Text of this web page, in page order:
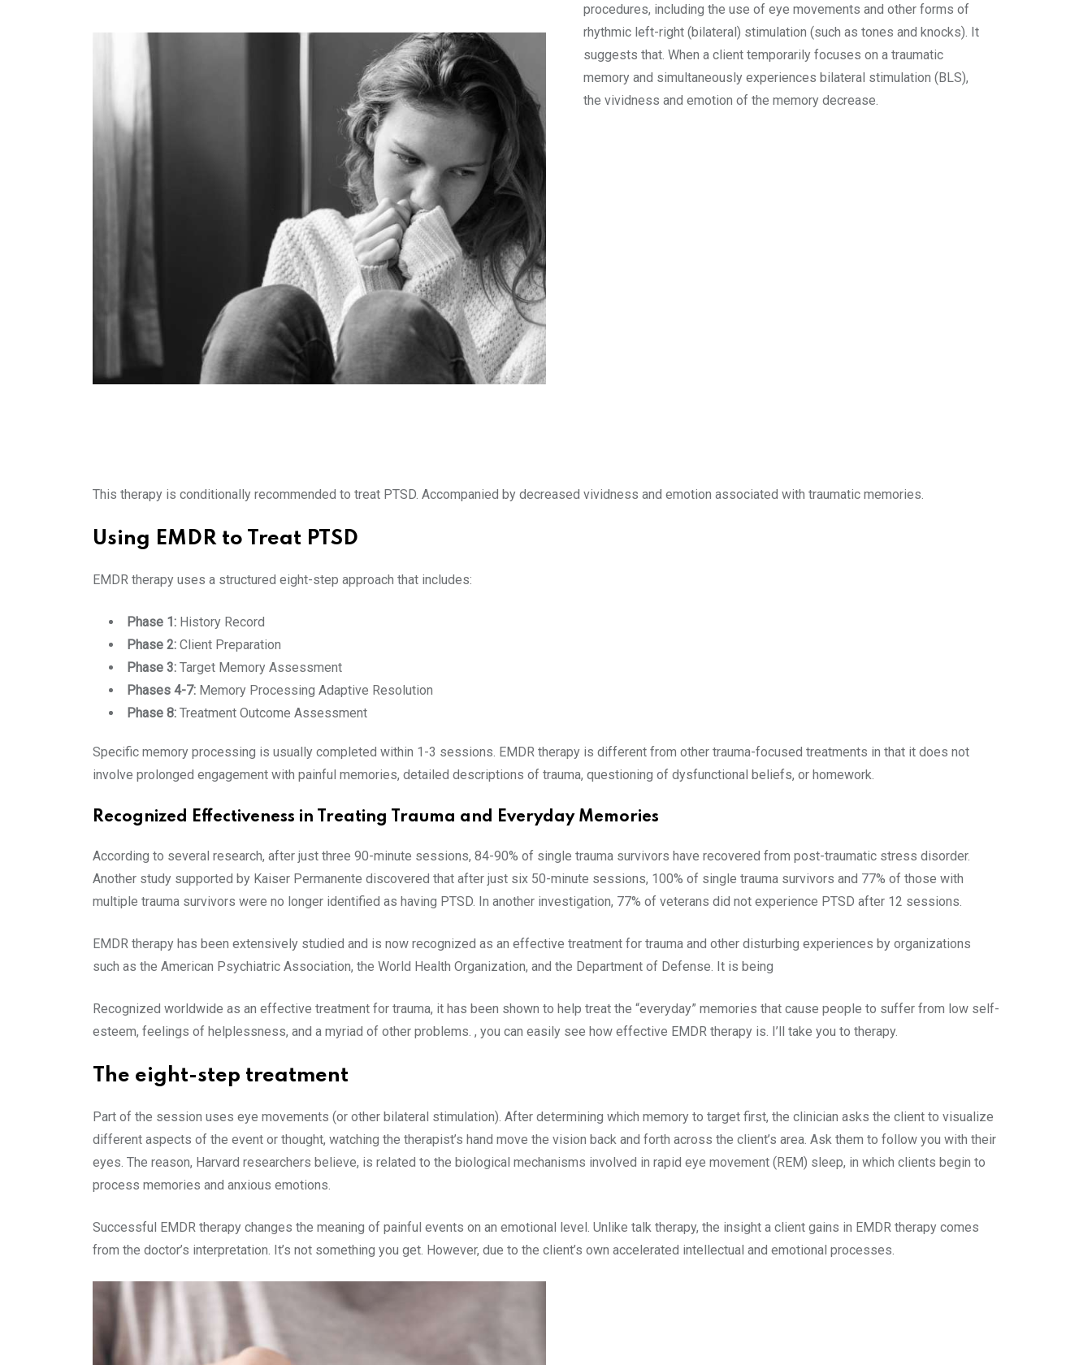
procedures, including the use of eye movements and other forms of
rhythmic left-right (bilateral) stimulation (such as tones and knocks). It
suggests that. When a client temporarily focuses on a traumatic
memory and simultaneously experiences bilateral stimulation (BLS),
the vividness and emotion of the memory decrease.
This therapy is conditionally recommended to treat PTSD. Accompanied by decreased vividness and emotion associated with traumatic memories.
Using EMDR to Treat PTSD
EMDR therapy uses a structured eight-step approach that includes:
Phase 1: History Record
Phase 2: Client Preparation
Phase 3: Target Memory Assessment
Phases 4-7: Memory Processing Adaptive Resolution
Phase 8: Treatment Outcome Assessment
Specific memory processing is usually completed within 1-3 sessions. EMDR therapy is different from other trauma-focused treatments in that it does not
involve prolonged engagement with painful memories, detailed descriptions of trauma, questioning of dysfunctional beliefs, or homework.
Recognized Effectiveness in Treating Trauma and Everyday Memories
According to several research, after just three 90-minute sessions, 84-90% of single trauma survivors have recovered from post-traumatic stress disorder.
Another study supported by Kaiser Permanente discovered that after just six 50-minute sessions, 100% of single trauma survivors and 77% of those with
multiple trauma survivors were no longer identified as having PTSD. In another investigation, 77% of veterans did not experience PTSD after 12 sessions.
EMDR therapy has been extensively studied and is now recognized as an effective treatment for trauma and other disturbing experiences by organizations
such as the American Psychiatric Association, the World Health Organization, and the Department of Defense. It is being
Recognized worldwide as an effective treatment for trauma, it has been shown to help treat the “everyday” memories that cause people to suffer from low self-
esteem, feelings of helplessness, and a myriad of other problems. , you can easily see how effective EMDR therapy is. I’ll take you to therapy.
The eight-step treatment
Part of the session uses eye movements (or other bilateral stimulation). After determining which memory to target first, the clinician asks the client to visualize
different aspects of the event or thought, watching the therapist’s hand move the vision back and forth across the client’s area. Ask them to follow you with their
eyes. The reason, Harvard researchers believe, is related to the biological mechanisms involved in rapid eye movement (REM) sleep, in which clients begin to
process memories and anxious emotions.
Successful EMDR therapy changes the meaning of painful events on an emotional level. Unlike talk therapy, the insight a client gains in EMDR therapy comes
from the doctor’s interpretation. It’s not something you get. However, due to the client’s own accelerated intellectual and emotional processes.